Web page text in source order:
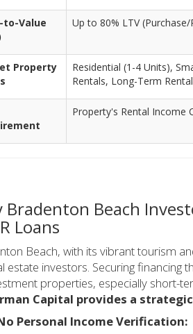
to-Value
Up to 80% LTV
Property
Residential (1-4 Units),
Rentals, Long-Term
Property's Rental Income
Bradenton Beach
Loans
Beach, with its vibrant tourism
estate investors. Securing financing
properties, especially short-
Capital provides a
Personal Income Verification: